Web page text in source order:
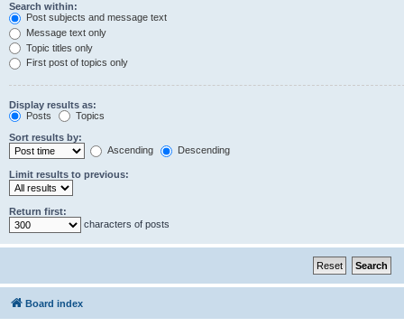
Search within:
Post subjects and message text
Message text only
Topic titles only
First post of topics only
Display results as:
Posts
Topics
Sort results by:
Ascending
Descending
Limit results to previous:
Return first:
characters of posts
Board index